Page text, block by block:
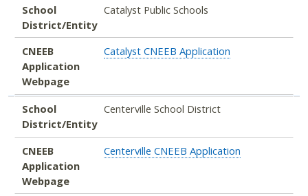
School
District/Entity
Catalyst Public Schools
CNEEB
Application
Webpage
Catalyst CNEEB Application
School
District/Entity
Centerville School District
CNEEB
Application
Webpage
Centerville CNEEB Application